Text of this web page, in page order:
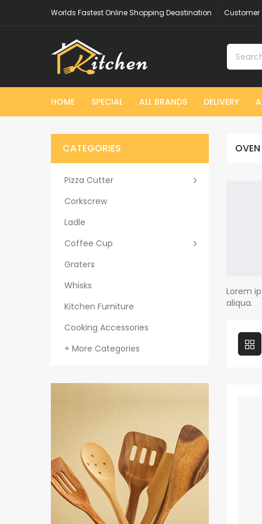
Worlds Fastest Online Shopping Deastination Customer
HOME SPECIAL ALL BRANDS DELIVERY
CATEGORIES
Pizza Cutter
Corkscrew
Ladle
Coffee Cup
Graters
Whisks
Kitchen Furniture
Cooking Accessories
+ More Categories
OVEN
Lorem
aliqua.